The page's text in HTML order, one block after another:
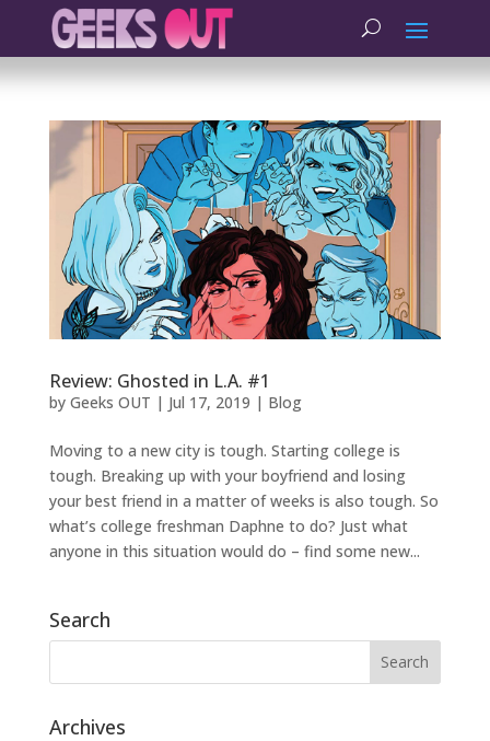
Review: Ghosted in L.A. #1
by Geeks OUT | Jul 17, 2019 | Blog
Moving to a new city is tough. Starting college is
tough. Breaking up with your boyfriend and losing
your best friend in a matter of weeks is also tough. So
what’s college freshman Daphne to do? Just what
anyone in this situation would do – find some new...
Search
Archives